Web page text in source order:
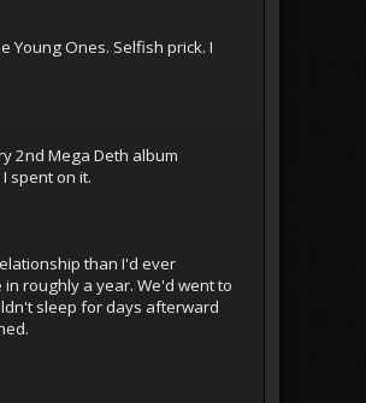
Young Ones. Selfish prick. I
2nd Mega Deth album
spent on it.
than I'd ever
roughly a year. We'd went to
sleep for days afterward